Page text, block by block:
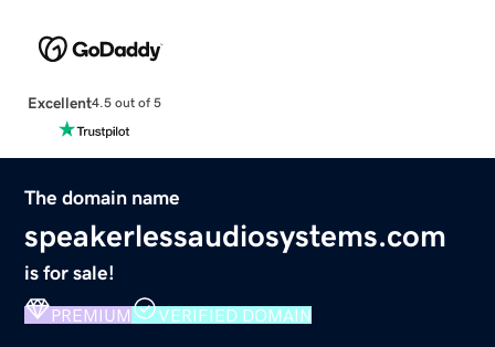
Excellent4.5 out of 5
The domain name
speakerlessaudiosystems.com
is for sale!
PREMIUM VERIFIED DOMAIN